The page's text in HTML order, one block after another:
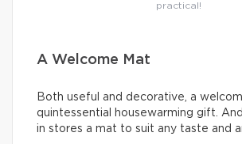
practical!
A Welcome Mat
Both useful and decorative, a
quintessential housewarming gift.
in stores a mat to suit any taste and